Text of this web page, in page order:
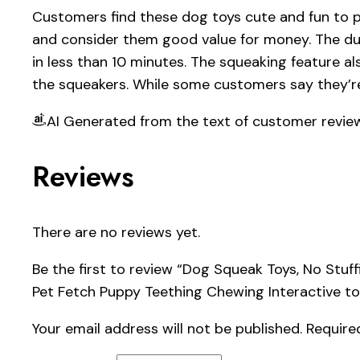
Customers find these dog toys cute and fun to
and consider them good value for money. The
in less than 10 minutes. The squeaking feature
the squeakers. While some customers say
AI Generated from the text of customer
Reviews
There are no reviews yet.
Be the first to review “Dog Squeak Toys, No
Pet Fetch Puppy Teething Chewing Interactive
Your email address will not be published.